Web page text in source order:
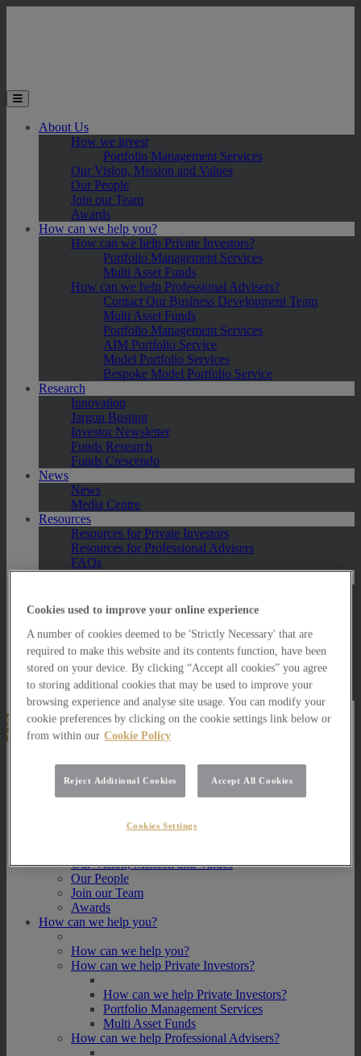
Toggle the mobile menu
About Us
How we invest
Portfolio Management Services
Our Vision, Mission and Values
Our People
Join our Team
Awards
How can we help you?
How can we help Private Investors?
Portfolio Management Services
Multi Asset Funds
How can we help Professional Advisers?
Contact Our Business Development Team
Multi Asset Funds
Portfolio Management Services
AIM Portfolio Service
Model Portfolio Services
Bespoke Model Portfolio Service
Research
Innovation
Jargon Busting
Investor Newsletter
Funds Research
Funds Crescendo
News
News
Media Centre
Resources
Resources for Private Investors
Resources for Professional Advisers
FAQs
Contact Us
London
Bath
Worcester
Hawksmoor Fund Managers
Harrogate (GBIM*)
Salisbury (GBIM*)
Online Portfolio Valuation
About Us
How we invest
Our Vision, Mission and Values
Our People
Join our Team
Awards
How can we help you?
How can we help you?
How can we help Private Investors?
How can we help Private Investors?
Portfolio Management Services
Multi Asset Funds
How can we help Professional Advisers?
Cookies used to improve your online experience
A number of cookies deemed to be 'Strictly Necessary' that are
required to make this website and its contents function, have been
stored on your device. By clicking “Accept all cookies” you agree
to storing additional cookies that may be used to improve your
browsing experience and analyse site usage. You can modify your
cookie preferences by clicking on the cookie settings link below or
from within our Cookie Policy
Reject Additional Cookies Accept All Cookies
Cookies Settings